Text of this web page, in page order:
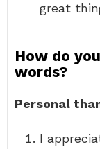
great
How do
words?
Personal
I